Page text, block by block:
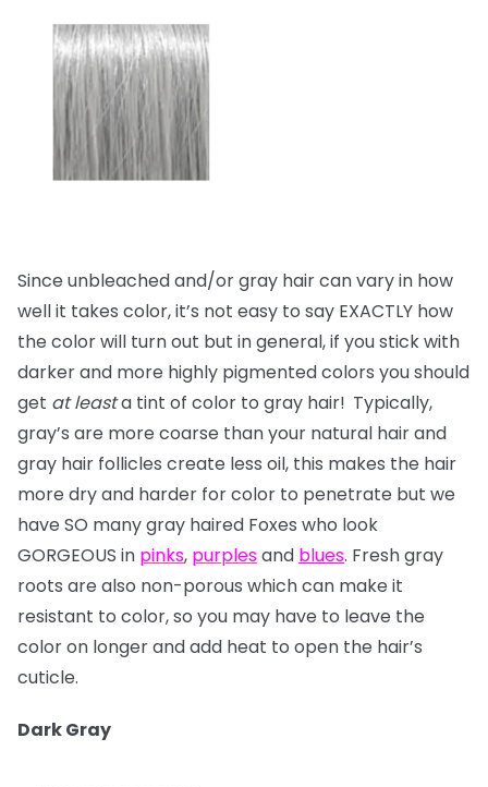
Since unbleached and/or gray hair can vary in how
well it takes color, it’s not easy to say EXACTLY how
the color will turn out but in general, if you stick with
darker and more highly pigmented colors you should
get at leasta tint of color to gray hair! Typically,
gray’s are more coarse than your natural hair and
gray hair follicles create less oil, this makes the hair
more dry and harder for color to penetrate but we
have SO many gray haired Foxes who look
GORGEOUS in pinks, purplesand blues. Fresh gray
roots are also non-porous which can make it
resistant to color, so you may have to leave the
color on longer and add heat to open the hair’s
cuticle.
Dark Gray